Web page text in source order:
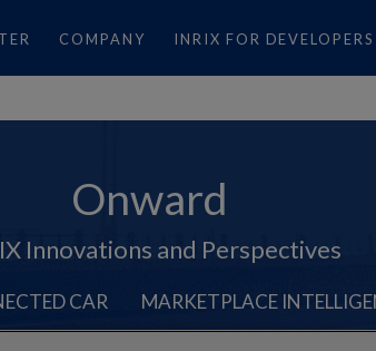
COMPANY INRIX FOR DEVELOPERS
Onward
Innovations and Perspectives
CAR MARKETPLACE